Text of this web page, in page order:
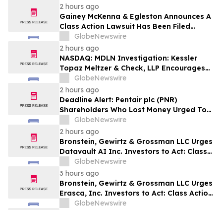
2 hours ago
Gainey McKenna & Egleston Announces A
Class Action Lawsuit Has Been Filed
Against Alarum Technologies Ltd. (ALAR)
GlobeNewswire
2 hours ago
NASDAQ: MDLN Investigation: Kessler
Topaz Meltzer & Check, LLP Encourages
Medline Inc. (NASDAQ: MDLN) Investors
to Contact the Firm
GlobeNewswire
2 hours ago
Deadline Alert: Pentair plc (PNR)
Shareholders Who Lost Money Urged To
Contact Glancy Prongay Wolke & Rotter
LLP About Securities Fraud Lawsuit
GlobeNewswire
2 hours ago
Bronstein, Gewirtz & Grossman LLC Urges
Datavault AI Inc. Investors to Act: Class
Action Filed Alleging Investor Harm
GlobeNewswire
3 hours ago
Bronstein, Gewirtz & Grossman LLC Urges
Erasca, Inc. Investors to Act: Class Action
Filed Alleging Investor Harm
GlobeNewswire